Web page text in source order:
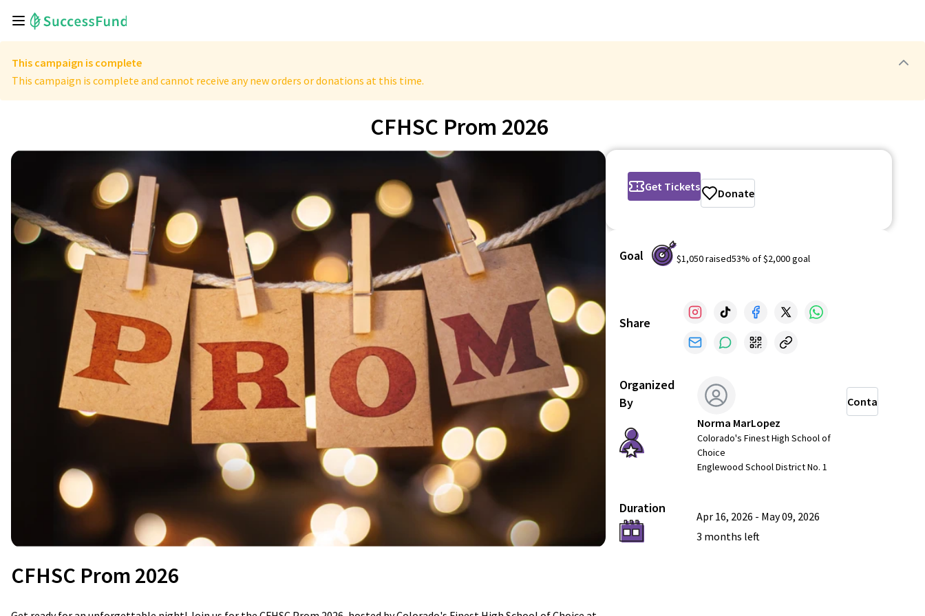
This campaign is complete
This campaign is complete and cannot receive any new orders or donations at this time.
CFHSC Prom 2026
CFHSC Prom 2026
Get Tickets Donate
Goal $1,050raised53% of$2,000goal
Share
Organized
By
Norma MarLopez
Colorado's Finest High School of
Choice
Englewood School District No. 1
Contact
Duration
Apr 16, 2026 - May 09, 2026
3 months left